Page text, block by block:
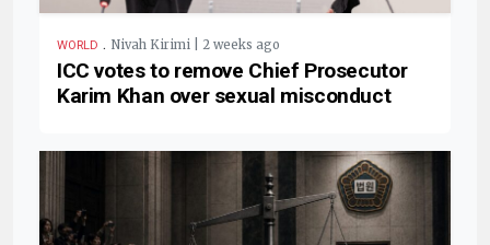
WORLD . Nivah Kirimi | 2 weeks ago
ICC votes to remove Chief Prosecutor
Karim Khan over sexual misconduct